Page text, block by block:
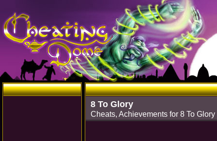
8 To Glory
Cheats, Achievements for 8 To